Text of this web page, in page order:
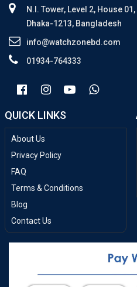
N.I. Tower, Level 2, House
Dhaka-1213, Bangladesh
info@watchzonebd.com
01934-764333
QUICK LINKS
About Us
Privacy Policy
FAQ
Terms & Conditions
Blog
Contact Us